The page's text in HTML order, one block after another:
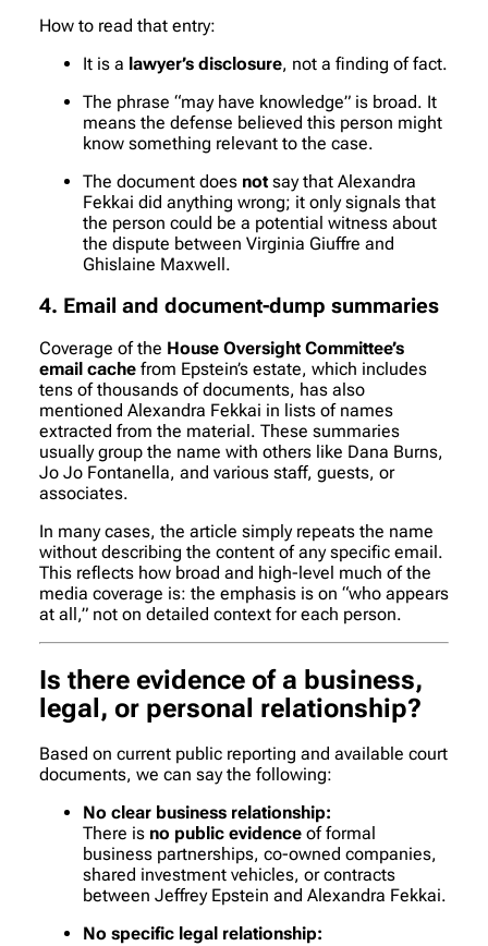
How to read that entry:
It is a lawyer’s disclosure, not a finding of fact.
The phrase “may have knowledge” is broad. It
means the defense believed this person might
know something relevant to the case.
The document does not say that Alexandra
Fekkai did anything wrong; it only signals that
the person could be a potential witness about
the dispute between Virginia Giuffre and
Ghislaine Maxwell.
4. Email and document-dump summaries
Coverage of the House Oversight Committee’s
email cache from Epstein’s estate, which includes
tens of thousands of documents, has also
mentioned Alexandra Fekkai in lists of names
extracted from the material. These summaries
usually group the name with others like Dana Burns,
Jo Jo Fontanella, and various staff, guests, or
associates.
In many cases, the article simply repeats the name
without describing the content of any specific email.
This reflects how broad and high-level much of the
media coverage is: the emphasis is on “who appears
at all,” not on detailed context for each person.
Is there evidence of a business,
legal, or personal relationship?
Based on current public reporting and available court
documents, we can say the following:
No clear business relationship:
There is no public evidence of formal
business partnerships, co-owned companies,
shared investment vehicles, or contracts
between Jeffrey Epstein and Alexandra Fekkai.
No specific legal relationship: